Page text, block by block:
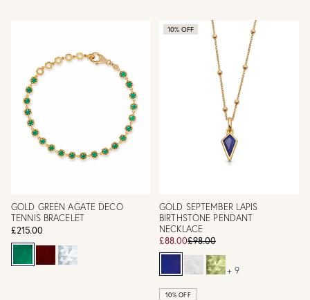
GOLD GREEN AGATE DECO
TENNIS BRACELET
£215.00
10% OFF
GOLD SEPTEMBER LAPIS
BIRTHSTONE PENDANT
NECKLACE
£88.00£98.00
+ 9
10% OFF